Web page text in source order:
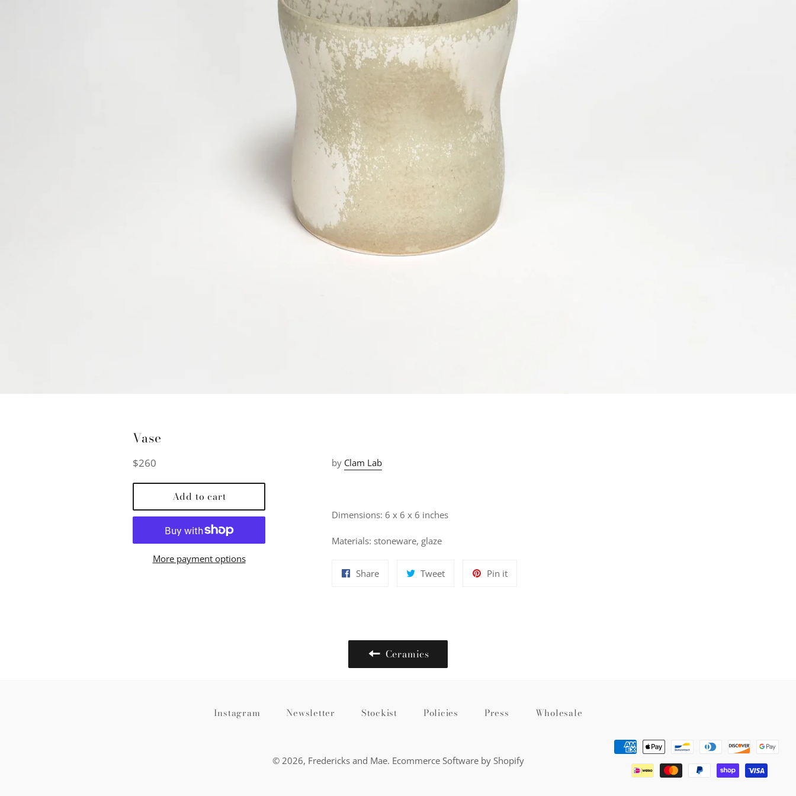
Vase
Regular
$260
Add to cart
More payment options
by Clam Lab
Dimensions: 6 x 6 x 6 inches
Materials: stoneware, glaze
ShareShare
TweetTweet
Pin itPin
Ceramics
Instagram Newsletter Stockist Policies Press Wholesale
© 2026, Fredericks and Mae. Ecommerce Software by Shopify
Payment
methods